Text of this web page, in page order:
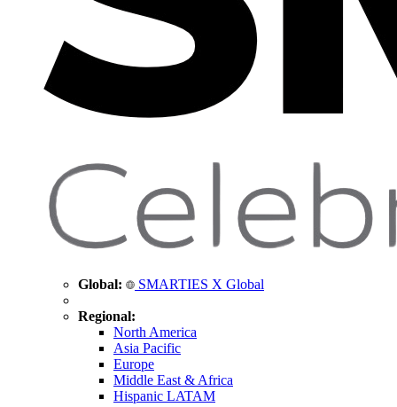
Global: SMARTIES X Global
Regional:
North America
Asia Pacific
Europe
Middle East & Africa
Hispanic LATAM